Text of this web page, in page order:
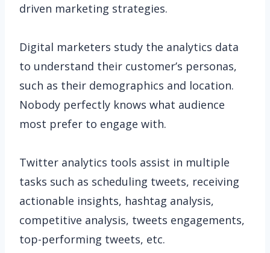
driven marketing strategies.
Digital marketers study the analytics data
to understand their customer’s personas,
such as their demographics and location.
Nobody perfectly knows what audience
most prefer to engage with.
Twitter analytics tools assist in multiple
tasks such as scheduling tweets, receiving
actionable insights, hashtag analysis,
competitive analysis, tweets engagements,
top-performing tweets, etc.